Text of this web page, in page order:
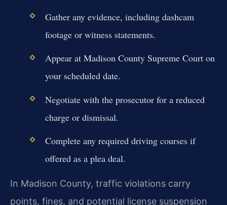
Gather any evidence, including dashcam
footage or witness statements.
Appear at Madison County Supreme Court on
your scheduled date.
Negotiate with the prosecutor for a reduced
charge or dismissal.
Complete any required driving courses if
offered as a plea deal.
In Madison County, traffic violations carry
points, fines, and potential license suspension